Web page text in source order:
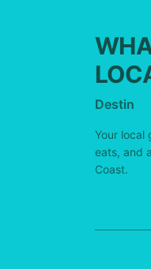
Destin
Your local
eats, and
Coast.